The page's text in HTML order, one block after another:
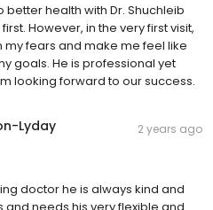
health with Dr. Shuchleib
However, in the very first visit,
my fears and make me feel like
goals. He is professional yet
looking forward to our success.
Lyday 2 years ago
doctor he is always kind and